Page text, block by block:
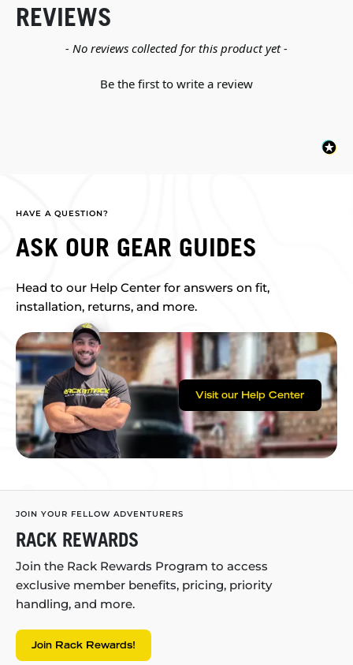
REVIEWS
- No reviews collected for this product yet -
Be the first to write a review
New content loaded
HAVE A QUESTION?
ASK OUR GEAR GUIDES
Head to our Help Center for answers on fit,
installation, returns, and more.
Visit our Help Center
JOIN YOUR FELLOW ADVENTURERS
RACK REWARDS
Join the Rack Rewards Program to access
exclusive member benefits, pricing, priority
handling, and more.
Join Rack Rewards!